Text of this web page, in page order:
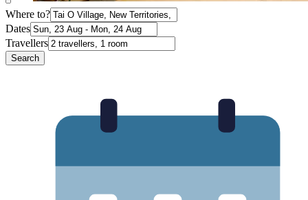
Where to?
Dates
Travellers
Search